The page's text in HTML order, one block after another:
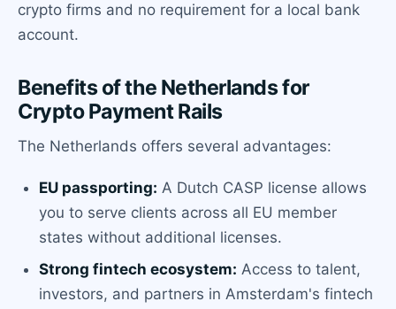
crypto firms and no requirement for a local bank
account.
Benefits of the Netherlands for
Crypto Payment Rails
The Netherlands offers several advantages:
EU passporting: A Dutch CASP license allows
you to serve clients across all EU member
states without additional licenses.
Strong fintech ecosystem: Access to talent,
investors, and partners in Amsterdam's fintech